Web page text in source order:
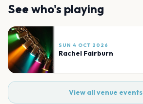
See who's playing
SUN 4 OCT 2026
Rachel Fairburn
View all venue events